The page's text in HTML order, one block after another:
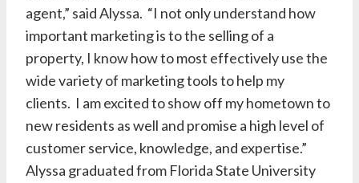
agent,” said Alyssa. “I not only understand how
important marketing is to the selling of a
property, I know how to most effectively use the
wide variety of marketing tools to help my
clients. I am excited to show off my hometown to
new residents as well and promise a high level of
customer service, knowledge, and expertise.”
Alyssa graduated from Florida State University